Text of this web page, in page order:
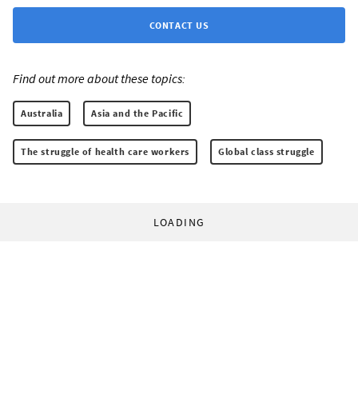
CONTACT US
Find out more about these topics:
Australia Asia and the Pacific
The struggle of health care workers Global class struggle
LOADING